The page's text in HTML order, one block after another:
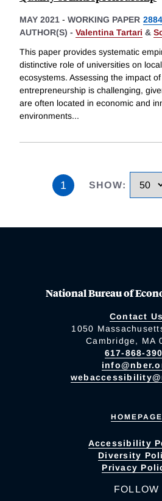
MAY 2021 - WORKING PAPER
AUTHOR(S) - Valentina Tartari &
This paper provides systematic
distinctive role of universities on
ecosystems. Assessing the impact
entrepreneurship is challenging,
are often located in economic and
environments...
1 SHOW:
National Bureau of
Contact Us
1050
Cambridge, MA
617-868-
HOMEPAGE
Accessibility
Diversity
Privacy
FOLLOW